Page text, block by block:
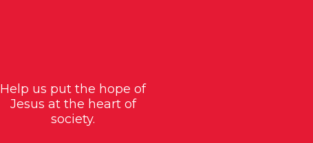
Help us put the hope of
Jesus at the heart of
society.